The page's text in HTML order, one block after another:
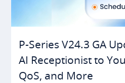
P-Series V24.3 GA
AI Receptionist to
QoS, and More